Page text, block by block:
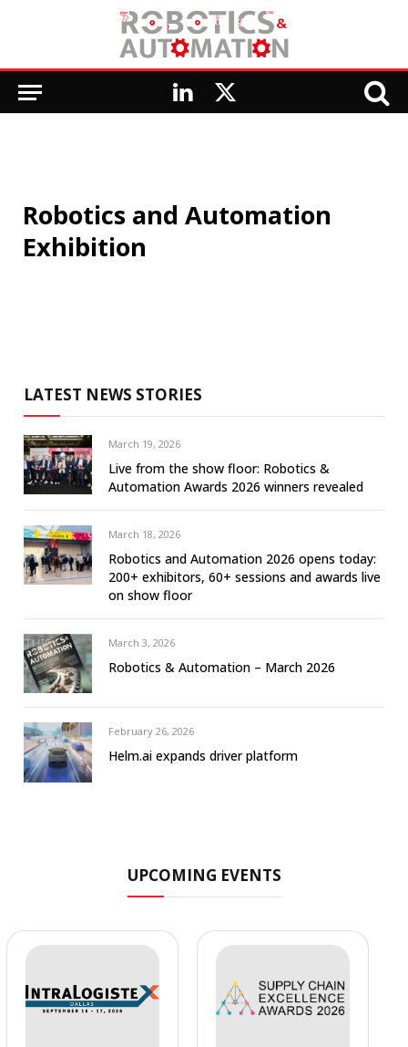
LinkedIn
X
Robotics and Automation
Exhibition
LATEST NEWS STORIES
March 19, 2026
Live from the show floor: Robotics &
Automation Awards 2026 winners revealed
March 18, 2026
Robotics and Automation 2026 opens today:
200+ exhibitors, 60+ sessions and awards live
on show floor
March 3, 2026
Robotics & Automation – March 2026
February 26, 2026
Helm.ai expands driver platform
UPCOMING EVENTS